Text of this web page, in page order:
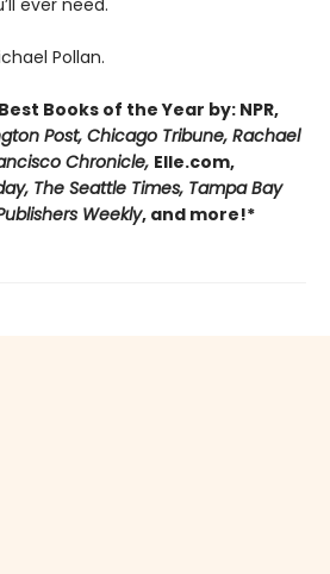
ever need.
Pollan.
Books of the Year by: NPR,
Post, Chicago Tribune, Rachael
Chronicle, Elle.com,
The Seattle Times, Tampa Bay
Weekly, and more!*